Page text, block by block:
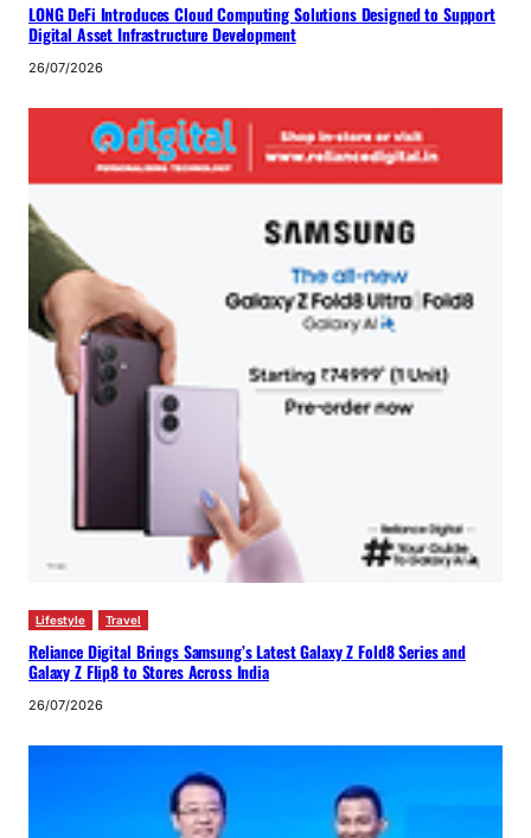
LONG DeFi Introduces Cloud Computing Solutions Designed to Support
Digital Asset Infrastructure Development
26/07/2026
Lifestyle Travel
Reliance Digital Brings Samsung’s Latest Galaxy Z Fold8 Series and
Galaxy Z Flip8 to Stores Across India
26/07/2026